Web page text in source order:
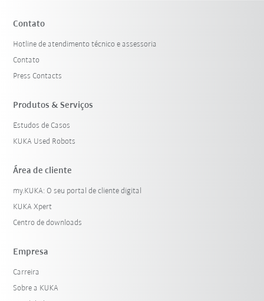
Contato
Hotline de atendimento técnico e assessoria
Contato
Press Contacts
Produtos & Serviços
Estudos de Casos
KUKA Used Robots
Área de cliente
my.KUKA: O seu portal de cliente digital
KUKA Xpert
Centro de downloads
Empresa
Carreira
Sobre a KUKA